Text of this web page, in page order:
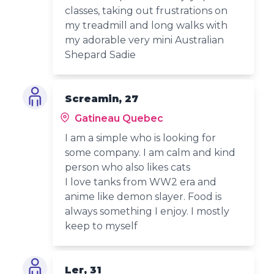
classes, taking out frustrations on
my treadmill and long walks with
my adorable very mini Australian
Shepard Sadie
Screamin, 27
Gatineau Quebec
I am a simple who is looking for
some company. I am calm and kind
person who also likes cats
I love tanks from WW2 era and
anime like demon slayer. Food is
always something I enjoy. I mostly
keep to myself
Ler, 31